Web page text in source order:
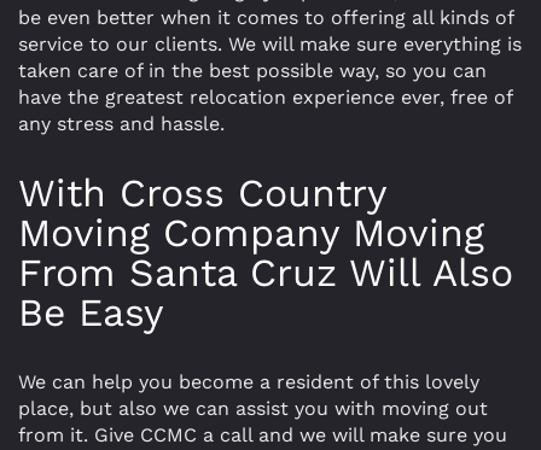
be even better when it comes to offering all kinds of
service to our clients. We will make sure everything is
taken care of in the best possible way, so you can
have the greatest relocation experience ever, free of
any stress and hassle.
With Cross Country
Moving Company Moving
From Santa Cruz Will Also
Be Easy
We can help you become a resident of this lovely
place, but also we can assist you with moving out
from it. Give CCMC a call and we will make sure you